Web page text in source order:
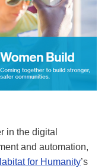
in the digital
and automation,
for Humanity’s